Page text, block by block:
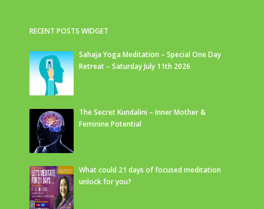
RECENT POSTS WIDGET
Sahaja Yoga Meditation – Special One Day
Retreat – Saturday July 11th 2026
The Secret Kundalini – Inner Mother &
Feminine Potential
What could 21 days of focused meditation
unlock for you?